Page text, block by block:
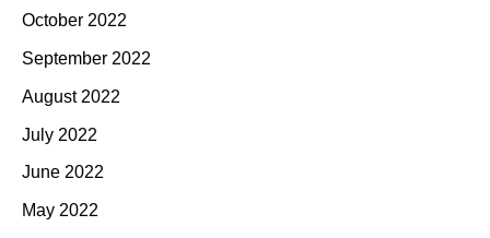
October 2022
September 2022
August 2022
July 2022
June 2022
May 2022